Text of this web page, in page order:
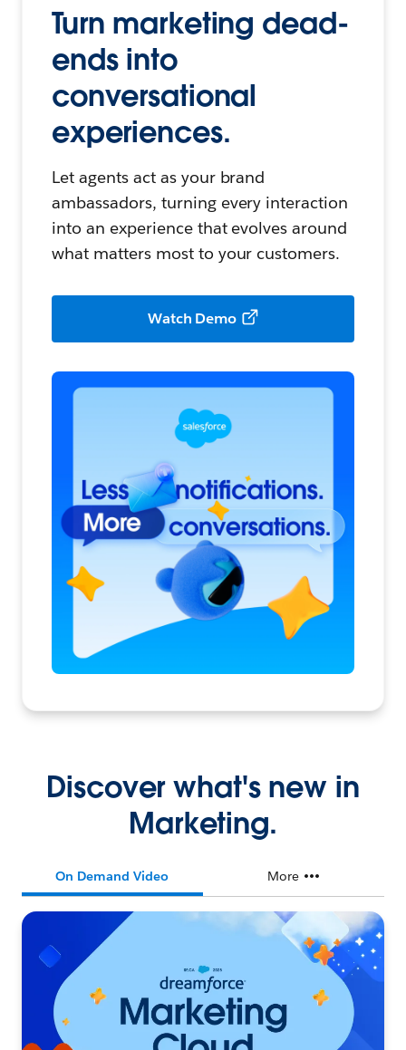
Turn marketing dead-
ends into
conversational
experiences.
Let agents act as your brand
ambassadors, turning every interaction
into an experience that evolves around
what matters most to your customers.
Watch Demo
Discover what's new in
Marketing.
On Demand Video More